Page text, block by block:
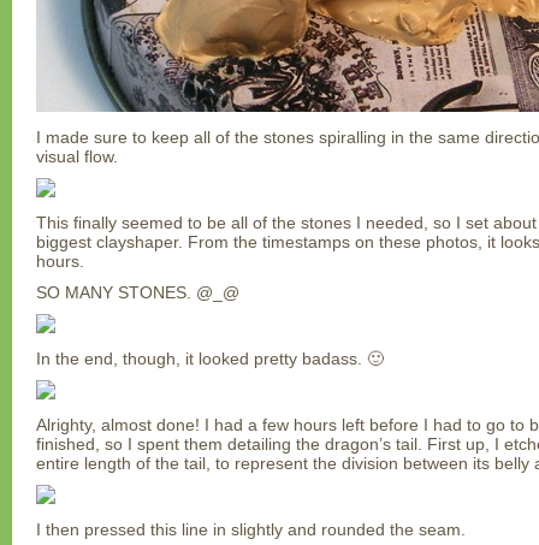
I made sure to keep all of the stones spiralling in the same
visual flow.
This finally seemed to be all of the stones I needed, so I set
biggest clayshaper. From the timestamps on these photos, it
hours.
SO MANY STONES. @_@
In the end, though, it looked pretty badass. 🙂
Alrighty, almost done! I had a few hours left before I had to go to
finished, so I spent them detailing the dragon’s tail. First up, I
entire length of the tail, to represent the division between its belly
I then pressed this line in slightly and rounded the seam.